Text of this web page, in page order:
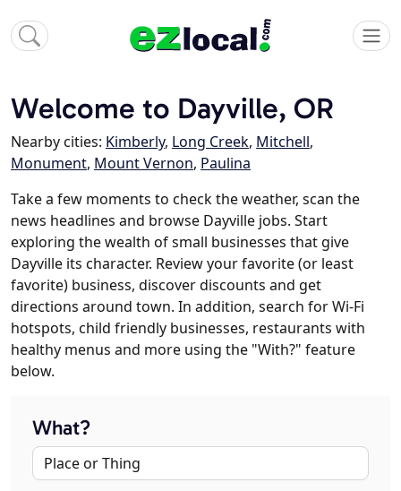
Welcome to Dayville, OR
Nearby cities: Kimberly, Long Creek, Mitchell,
Monument, Mount Vernon, Paulina
Take a few moments to check the weather, scan the
news headlines and browse Dayville jobs. Start
exploring the wealth of small businesses that give
Dayville its character. Review your favorite (or least
favorite) business, discover discounts and get
directions around town. In addition, search for Wi-Fi
hotspots, child friendly businesses, restaurants with
healthy menus and more using the "With?" feature
below.
What?